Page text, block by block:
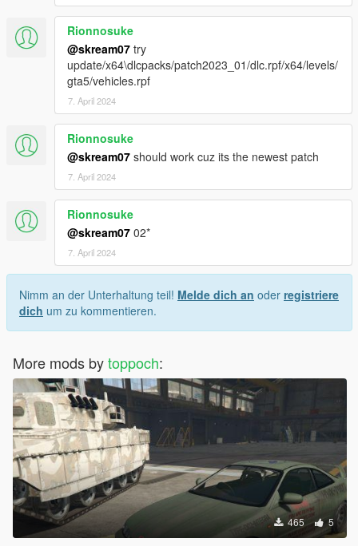
Rionnosuke
@skream07 try
update/x64\dlcpacks/patch2023_01/dlc.rpf/x64/levels/
gta5/vehicles.rpf
7. April 2024
Rionnosuke
@skream07 should work cuz its the newest patch
7. April 2024
Rionnosuke
@skream07 02*
7. April 2024
Nimm an der Unterhaltung teil! Melde dich an oder registriere
dich um zu kommentieren.
More mods bytoppoch:
465 5